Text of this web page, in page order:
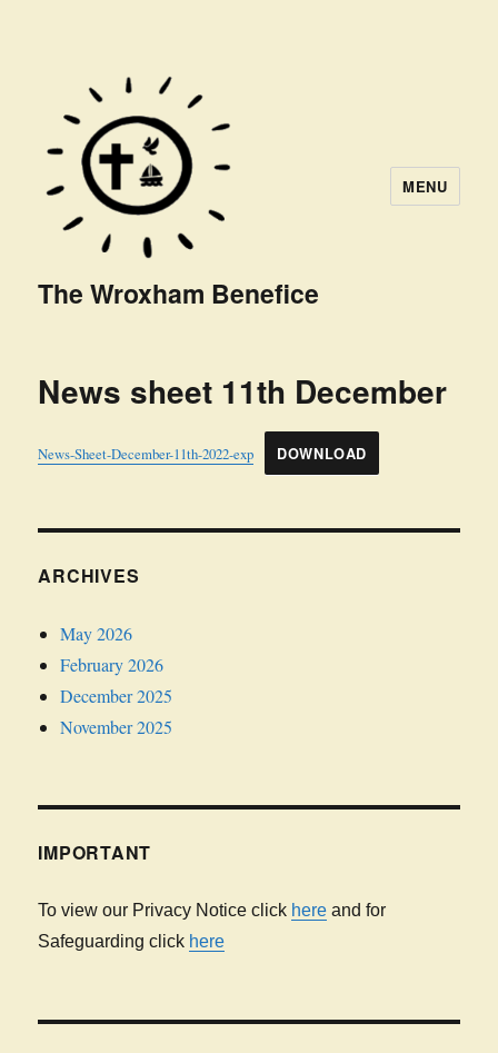
The Wroxham Benefice
MENU
News sheet 11th December
News-Sheet-December-11th-2022-exp DOWNLOAD
ARCHIVES
May 2026
February 2026
December 2025
November 2025
IMPORTANT
To view our Privacy Notice click here and for
Safeguarding click here